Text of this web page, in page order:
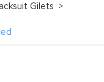
Gilets >